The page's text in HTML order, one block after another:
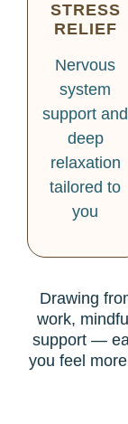
STRESS
RELIEF
Nervous
system
support and
deep
relaxation
tailored to
you
Drawing
work,
support —
you feel